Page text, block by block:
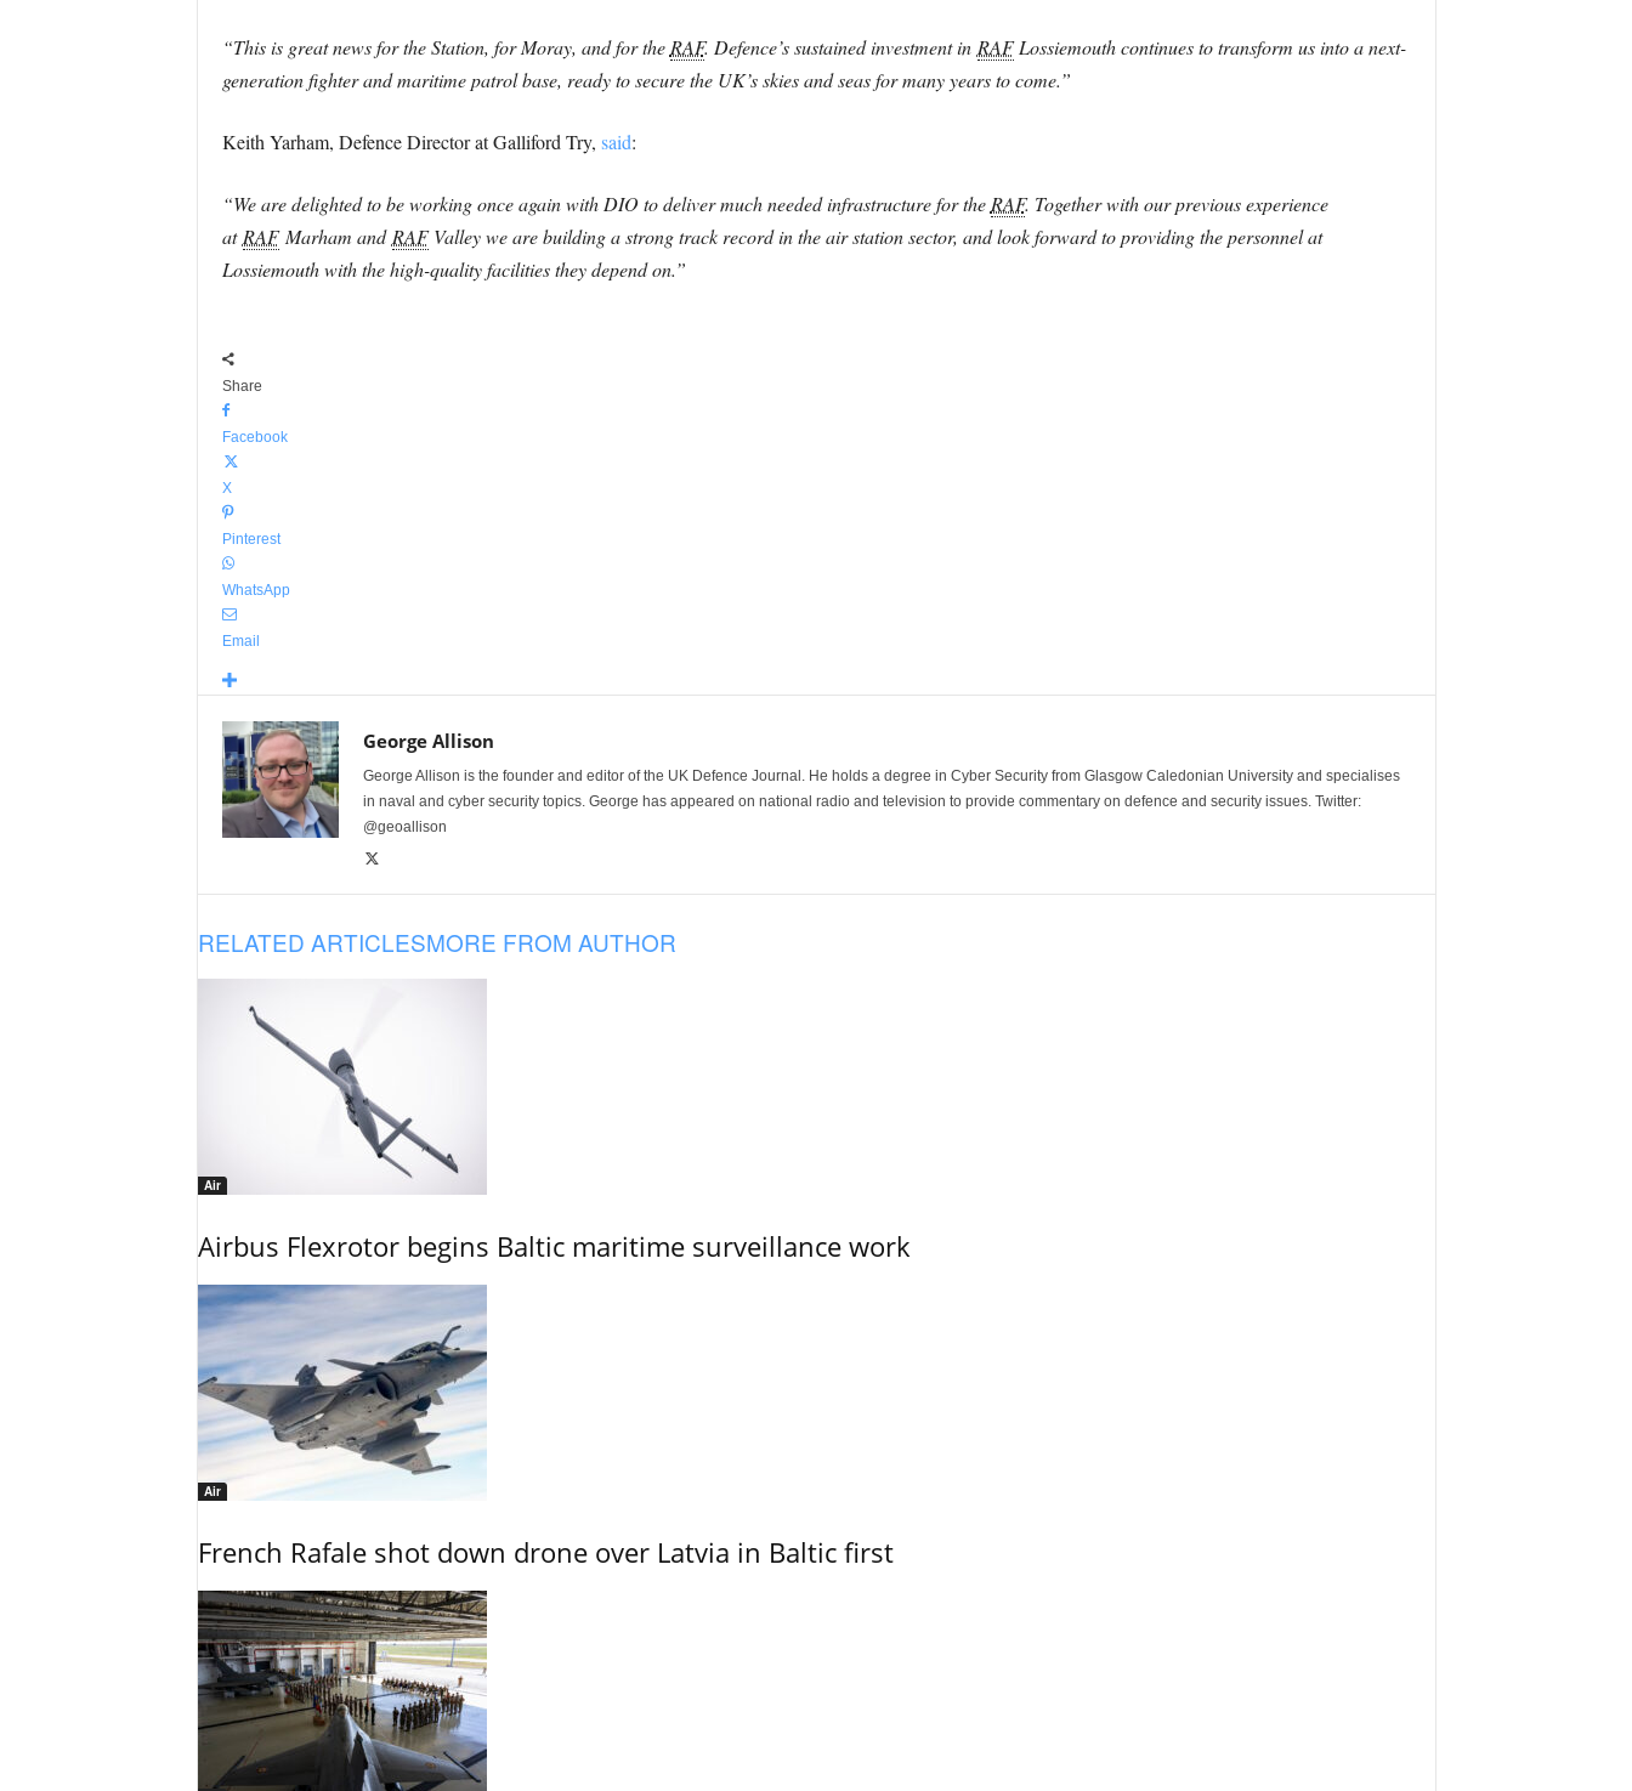
“This is great news for the Station, for Moray, and for the RAF. Defence’s sustained investment in RAFLossiemouth continues to transform us into a next-
generation fighter and maritime patrol base, ready to secure the UK’s skies and seas for many years to come.”
Keith Yarham, Defence Director at Galliford Try, said:
“We are delighted to be working once again with DIO to deliver much needed infrastructure for the RAF. Together with our previous experience
at RAFMarham and RAFValley we are building a strong track record in the air station sector, and look forward to providing the personnel at
Lossiemouth with the high-quality facilities they depend on.”
Share
Facebook
X
Pinterest
WhatsApp
Email
George Allison
George Allison is the founder and editor of the UK Defence Journal. He holds a degree in Cyber Security from Glasgow Caledonian University and specialises
in naval and cyber security topics. George has appeared on national radio and television to provide commentary on defence and security issues. Twitter:
@geoallison
RELATED ARTICLESMORE FROM AUTHOR
Air
Airbus Flexrotor begins Baltic maritime surveillance work
Air
French Rafale shot down drone over Latvia in Baltic first